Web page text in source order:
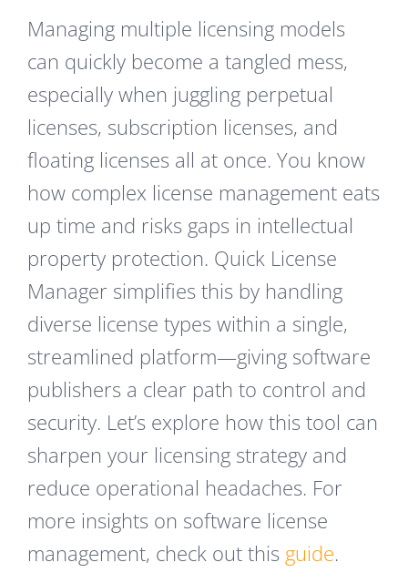
Managing multiple licensing models
can quickly become a tangled mess,
especially when juggling perpetual
licenses, subscription licenses, and
floating licenses all at once. You know
how complex license management eats
up time and risks gaps in intellectual
property protection. Quick License
Manager simplifies this by handling
diverse license types within a single,
streamlined platform—giving software
publishers a clear path to control and
security. Let’s explore how this tool can
sharpen your licensing strategy and
reduce operational headaches. For
more insights on software license
management, check out this guide.